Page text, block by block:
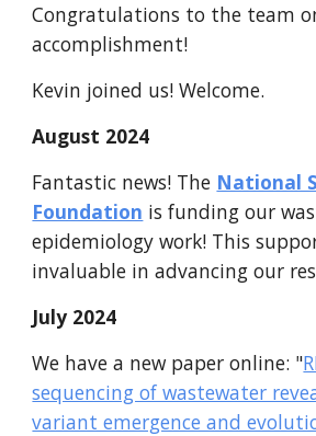
Congratulations to the team
accomplishment!
Kevin joined us! Welcome.
August 2024
Fantastic news! The National
Foundation is funding our
epidemiology work! This
invaluable in advancing our
July 2024
We have a new paper online: "
sequencing of wastewater
variant emergence and